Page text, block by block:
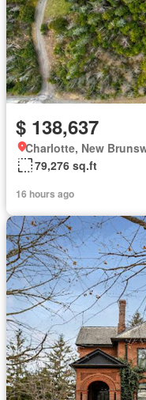
$ 138,637
Charlotte, New
79,276 sq.ft
16 hours ago